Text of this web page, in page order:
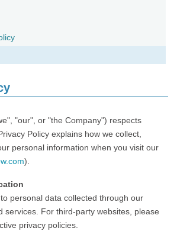
"our", or "the Company") respects
Policy explains how we collect,
personal information when you visit our
).
personal data collected through our
services. For third-party websites, please
privacy policies.